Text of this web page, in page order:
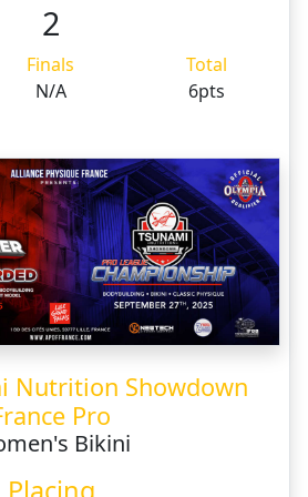
2
Finals
Total
N/A 6pts
Nutrition Showdown
Pro
Bikini